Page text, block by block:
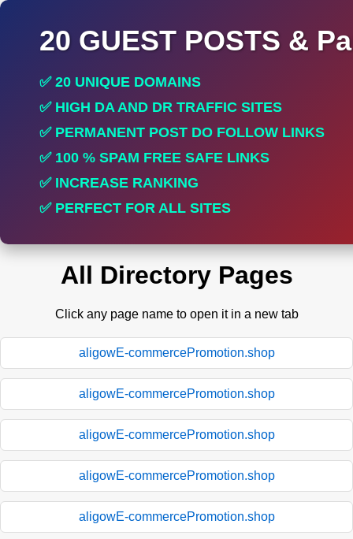
20 GUEST POSTS &
✅ 20 UNIQUE DOMAINS
✅ HIGH DA AND DR TRAFFIC SITES
✅ PERMANENT POST DO FOLLOW LINKS
✅ 100 % SPAM FREE SAFE LINKS
✅ INCREASE RANKING
✅ PERFECT FOR ALL SITES
All Directory Pages
Click any page name to open it in a new tab
aligowE-commercePromotion.shop
aligowE-commercePromotion.shop
aligowE-commercePromotion.shop
aligowE-commercePromotion.shop
aligowE-commercePromotion.shop